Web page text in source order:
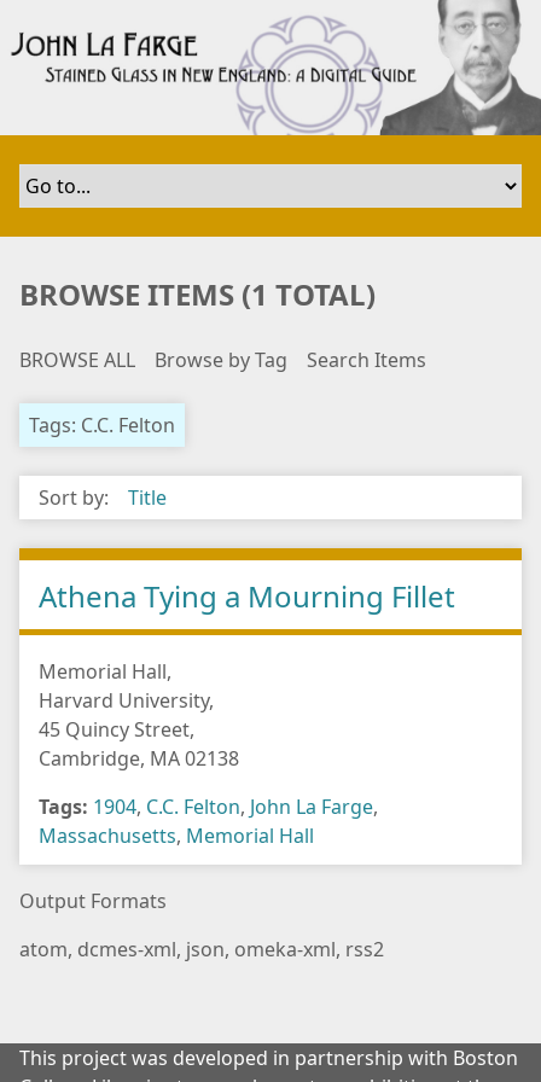
t
i
BROWSE ITEMS (1 TOTAL)
BROWSE ALL Browse by Tag Search Items
Tags: C.C. Felton
Sort by: Title
Athena Tying a Mourning Fillet
Memorial Hall,
Harvard University,
45 Quincy Street,
Cambridge, MA 02138
Tags: 1904, C.C. Felton, John La Farge,
Massachusetts, Memorial Hall
Output Formats
atom, dcmes-xml, json, omeka-xml, rss2
This project was developed in partnership with Boston